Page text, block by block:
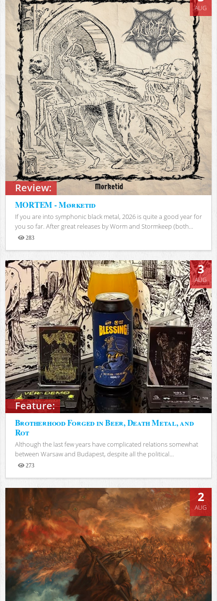
Review:
AUG
MORTEM - Mørketid
If you are into symphonic black metal, 2026 is quite a good year for
you so far. After great releases by Worm and Stormkeep (both...
283
Views
Feature:
3
AUG
Brotherhood Forged in Beer, Death Metal, and
Rot
Although the last few years have complicated relations somewhat
between Warsaw and Budapest, despite all the political...
273
Views
2
AUG